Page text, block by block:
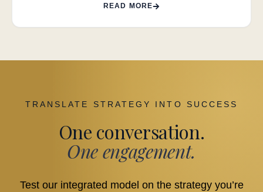
READ MORE
TRANSLATE STRATEGY INTO SUCCESS
One conversation.
One engagement.
Test our integrated model on the strategy you’re